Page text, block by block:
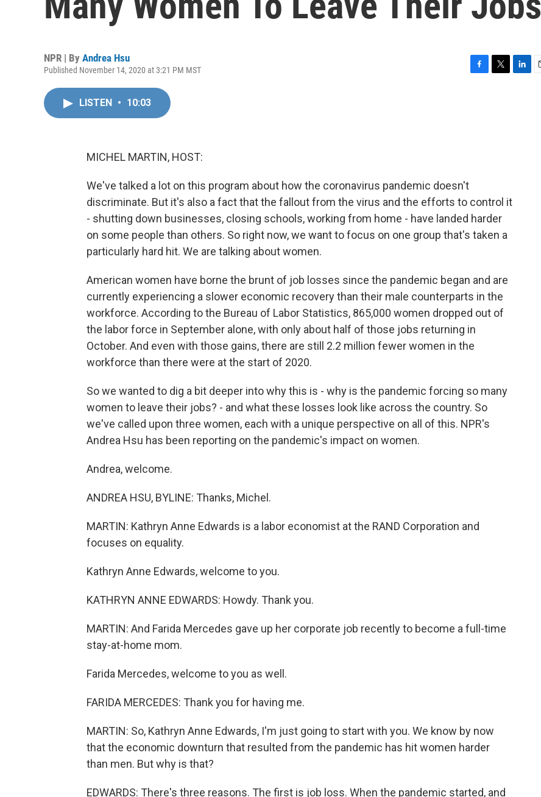
NPR | By Andrea Hsu
Published November 14, 2020 at 3:21 PM MST
LISTEN • 10:03
MICHEL MARTIN, HOST:
We've talked a lot on this program about how the coronavirus pandemic doesn't
discriminate. But it's also a fact that the fallout from the virus and the efforts to control it
- shutting down businesses, closing schools, working from home - have landed harder
on some people than others. So right now, we want to focus on one group that's taken a
particularly hard hit. We are talking about women.
American women have borne the brunt of job losses since the pandemic began and are
currently experiencing a slower economic recovery than their male counterparts in the
workforce. According to the Bureau of Labor Statistics, 865,000 women dropped out of
the labor force in September alone, with only about half of those jobs returning in
October. And even with those gains, there are still 2.2 million fewer women in the
workforce than there were at the start of 2020.
So we wanted to dig a bit deeper into why this is - why is the pandemic forcing so many
women to leave their jobs? - and what these losses look like across the country. So
we've called upon three women, each with a unique perspective on all of this. NPR's
Andrea Hsu has been reporting on the pandemic's impact on women.
Andrea, welcome.
ANDREA HSU, BYLINE: Thanks, Michel.
MARTIN: Kathryn Anne Edwards is a labor economist at the RAND Corporation and
focuses on equality.
Kathryn Anne Edwards, welcome to you.
KATHRYN ANNE EDWARDS: Howdy. Thank you.
MARTIN: And Farida Mercedes gave up her corporate job recently to become a full-time
stay-at-home mom.
Farida Mercedes, welcome to you as well.
FARIDA MERCEDES: Thank you for having me.
MARTIN: So, Kathryn Anne Edwards, I'm just going to start with you. We know by now
that the economic downturn that resulted from the pandemic has hit women harder
than men. But why is that?
EDWARDS: There's three reasons. The first is job loss. When the pandemic started, and